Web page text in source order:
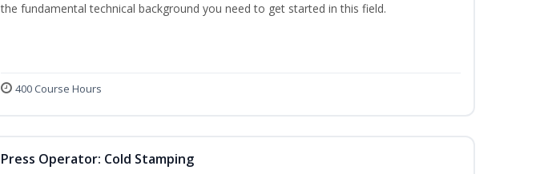
the fundamental technical background you need to get started in this field.
400 Course Hours
Press Operator: Cold Stamping